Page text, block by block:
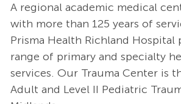
A regional academic medical
with more than 125 years of
Prisma Health Richland Hospital
range of primary and specialty
services. Our Trauma Center is
Adult and Level II Pediatric